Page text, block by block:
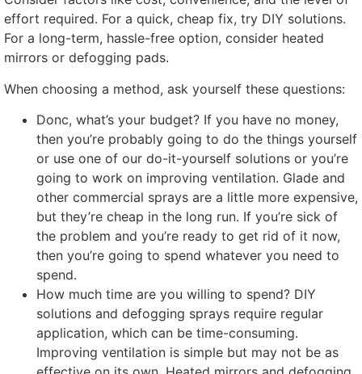
effort required. For a quick, cheap fix, try DIY solutions.
For a long-term, hassle-free option, consider heated
mirrors or defogging pads.
When choosing a method, ask yourself these questions:
Donc, what’s your budget? If you have no money,
then you’re probably going to do the things yourself
or use one of our do-it-yourself solutions or you’re
going to work on improving ventilation. Glade and
other commercial sprays are a little more expensive,
but they’re cheap in the long run. If you’re sick of
the problem and you’re ready to get rid of it now,
then you’re going to spend whatever you need to
spend.
How much time are you willing to spend? DIY
solutions and defogging sprays require regular
application, which can be time-consuming.
Improving ventilation is simple but may not be as